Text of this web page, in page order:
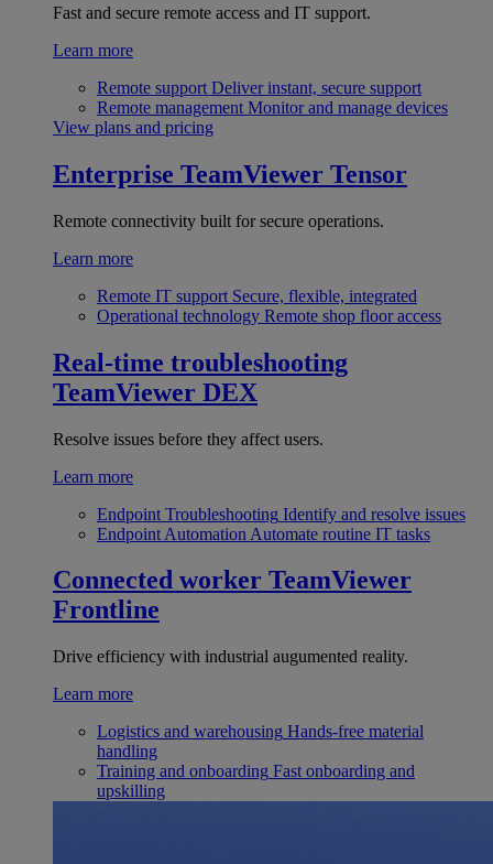
Fast and secure remote access and IT support.
Learn more
Remote support Deliver instant, secure support
Remote management Monitor and manage devices
View plans and pricing
Enterprise TeamViewer Tensor
Remote connectivity built for secure operations.
Learn more
Remote IT support Secure, flexible, integrated
Operational technology Remote shop floor access
Real-time troubleshooting
TeamViewer DEX
Resolve issues before they affect users.
Learn more
Endpoint Troubleshooting Identify and resolve issues
Endpoint Automation Automate routine IT tasks
Connected worker TeamViewer
Frontline
Drive efficiency with industrial augumented reality.
Learn more
Logistics and warehousing Hands-free material
handling
Training and onboarding Fast onboarding and
upskilling